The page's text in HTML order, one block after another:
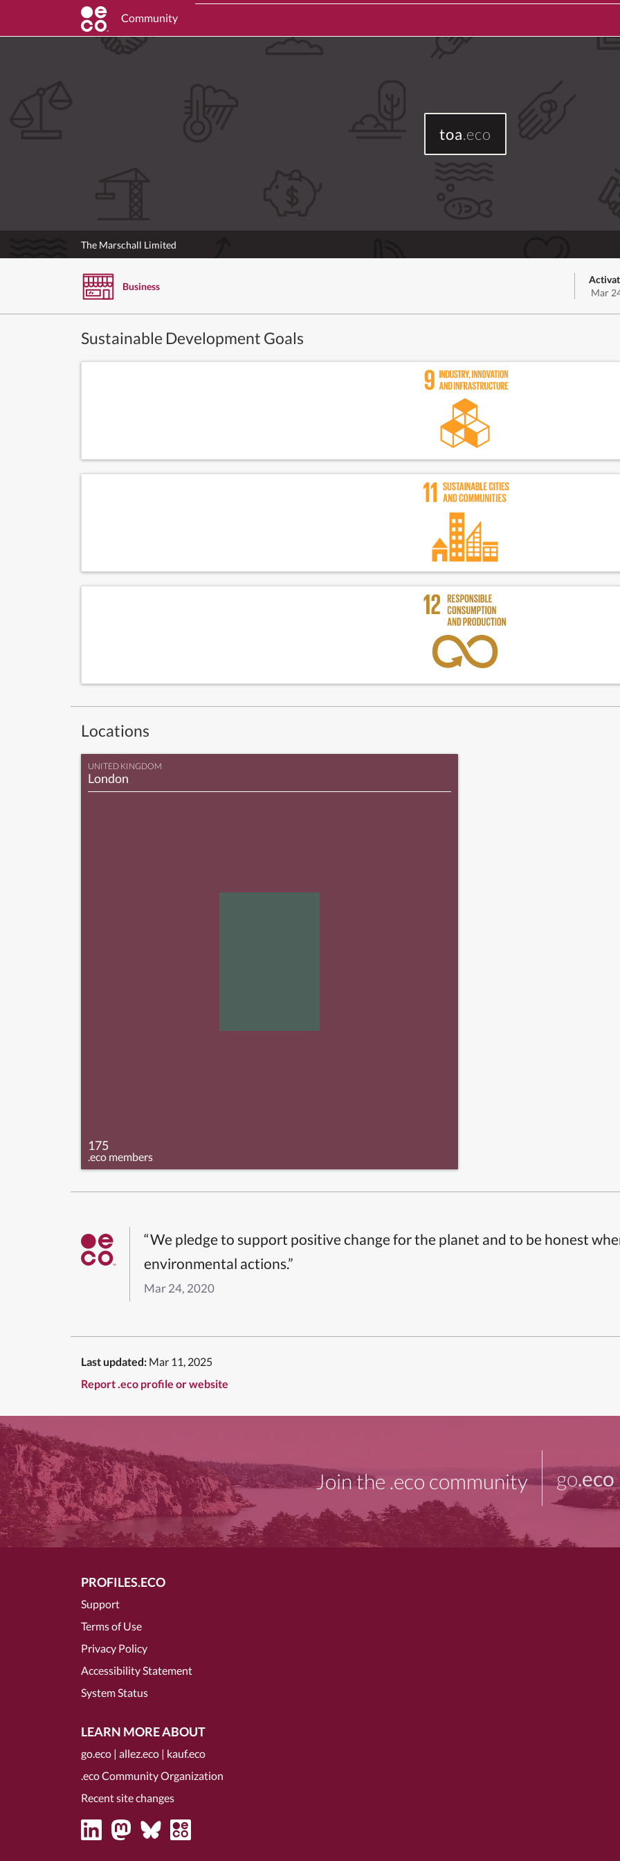
Community
toa.eco
The Marschall Limited
Business
Mar
Sustainable Development Goals
Locations
UNITED KINGDOM
London
175
.eco members
“We pledge to support positive change for the planet and to be honest
environmental actions.”
Mar 24, 2020
Last updated: Mar 11, 2025
Report .eco profile or website
Join the .eco community go.eco
PROFILES.ECO
Support
Terms of Use
Privacy Policy
Accessibility Statement
System Status
LEARN MORE ABOUT
go.eco | allez.eco | kauf.eco
.eco Community Organization
Recent site changes